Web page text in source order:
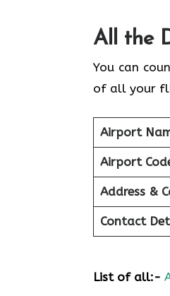
All the
You can
of all your
Airport
Airport
Address &
Contact
List of all:-